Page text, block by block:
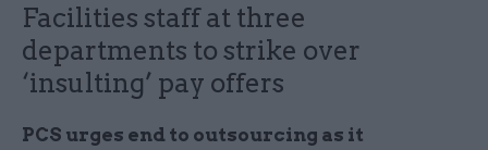
Facilities staff at three
departments to strike over
‘insulting’ pay offers
PCS urges end to outsourcing as it